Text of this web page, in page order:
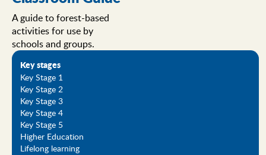
A guide to forest-based
activities for use by
schools and groups.
Key stages
Key Stage 1
Key Stage 2
Key Stage 3
Key Stage 4
Key Stage 5
Higher Education
Lifelong learning